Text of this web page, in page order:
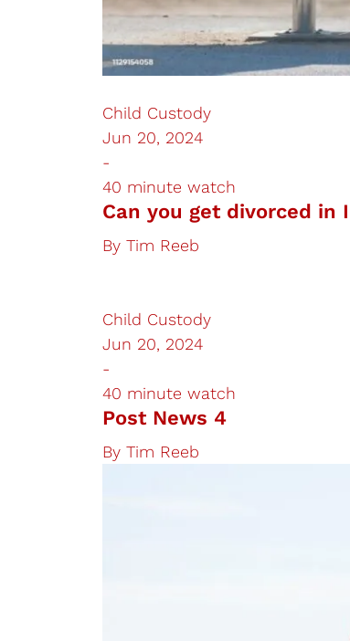
Child Custody
Jun 20, 2024
-
40 minute watch
Can you get divorced
By Tim Reeb
Child Custody
Jun 20, 2024
-
40 minute watch
Post News 4
By Tim Reeb